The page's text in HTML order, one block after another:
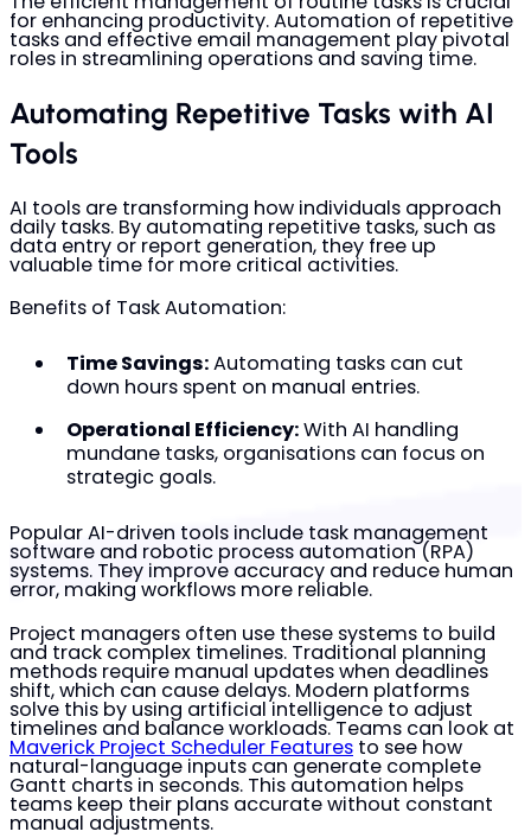
for enhancing productivity. Automation of repetitive
tasks and effective email management play pivotal
roles in streamlining operations and saving time.
Automating Repetitive Tasks with AI
Tools
AI tools are transforming how individuals approach
daily tasks. By automating repetitive tasks, such as
data entry or report generation, they free up
valuable time for more critical activities.
Benefits of Task Automation:
Time Savings:Automating tasks can cut
down hours spent on manual entries.
Operational Efficiency:With AI handling
mundane tasks, organisations can focus on
strategic goals.
Popular AI-driven tools include task management
software and robotic process automation (RPA)
systems. They improve accuracy and reduce human
error, making workflows more reliable.
Project managers often use these systems to build
and track complex timelines. Traditional planning
methods require manual updates when deadlines
shift, which can cause delays. Modern platforms
solve this by using artificial intelligence to adjust
timelines and balance workloads. Teams can look at
Maverick Project Scheduler Features to see how
natural-language inputs can generate complete
Gantt charts in seconds. This automation helps
teams keep their plans accurate without constant
manual adjustments.